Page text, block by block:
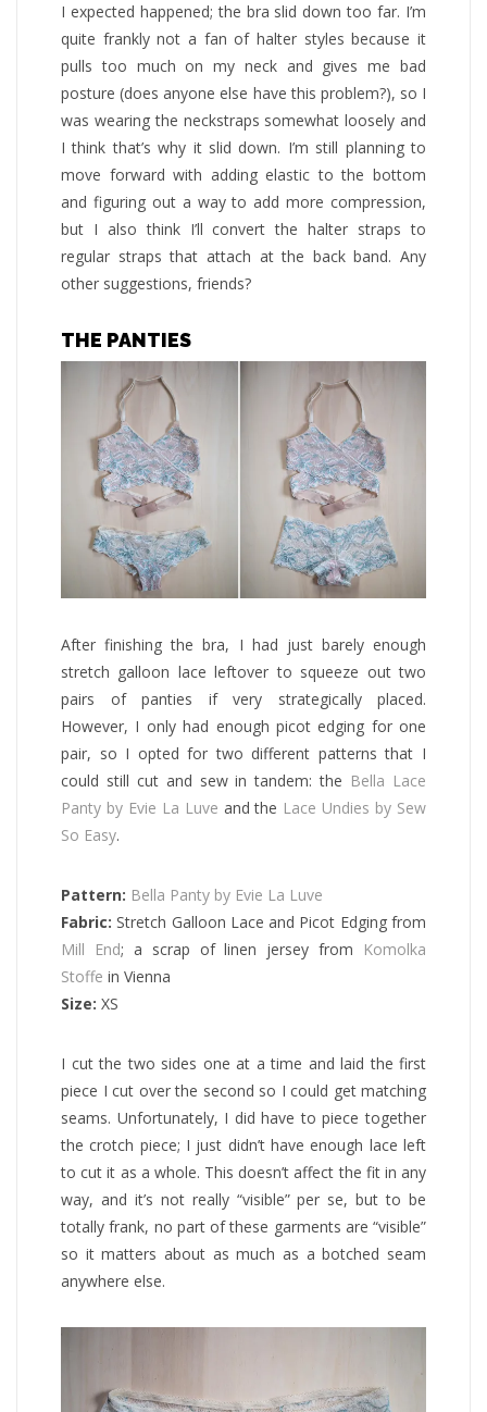
I expected happened; the bra slid down too far. I’m
quite frankly not a fan of halter styles because it
pulls too much on my neck and gives me bad
posture (does anyone else have this problem?), so I
was wearing the neckstraps somewhat loosely and
I think that’s why it slid down. I’m still planning to
move forward with adding elastic to the bottom
and figuring out a way to add more compression,
but I also think I’ll convert the halter straps to
regular straps that attach at the back band. Any
other suggestions, friends?
THE PANTIES
After finishing the bra, I had just barely enough
stretch galloon lace leftover to squeeze out two
pairs of panties if very strategically placed.
However, I only had enough picot edging for one
pair, so I opted for two different patterns that I
could still cut and sew in tandem: the Bella Lace
Panty by Evie La Luve and the Lace Undies by Sew
So Easy.
Pattern: Bella Panty by Evie La Luve
Fabric: Stretch Galloon Lace and Picot Edging from
Mill End; a scrap of linen jersey from
Komolka
Stoffe in Vienna
Size: XS
I cut the two sides one at a time and laid the first
piece I cut over the second so I could get matching
seams. Unfortunately, I did have to piece together
the crotch piece; I just didn’t have enough lace left
to cut it as a whole. This doesn’t affect the fit in any
way, and it’s not really “visible” per se, but to be
totally frank, no part of these garments are “visible”
so it matters about as much as a botched seam
anywhere else.